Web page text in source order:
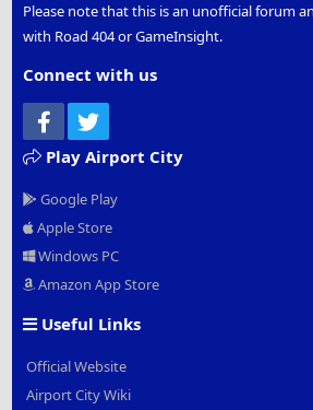
Please note that this is an unofficial forum
with Road 404 or GameInsight.
Connect with us
Facebook
Play Airport City
Google Play
Apple Store
Windows PC
Amazon App Store
Useful Links
Official Website
Airport City Wiki